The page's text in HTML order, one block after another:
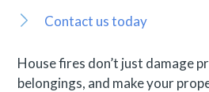
Contact us today
House fires don’t just damage
belongings, and make your